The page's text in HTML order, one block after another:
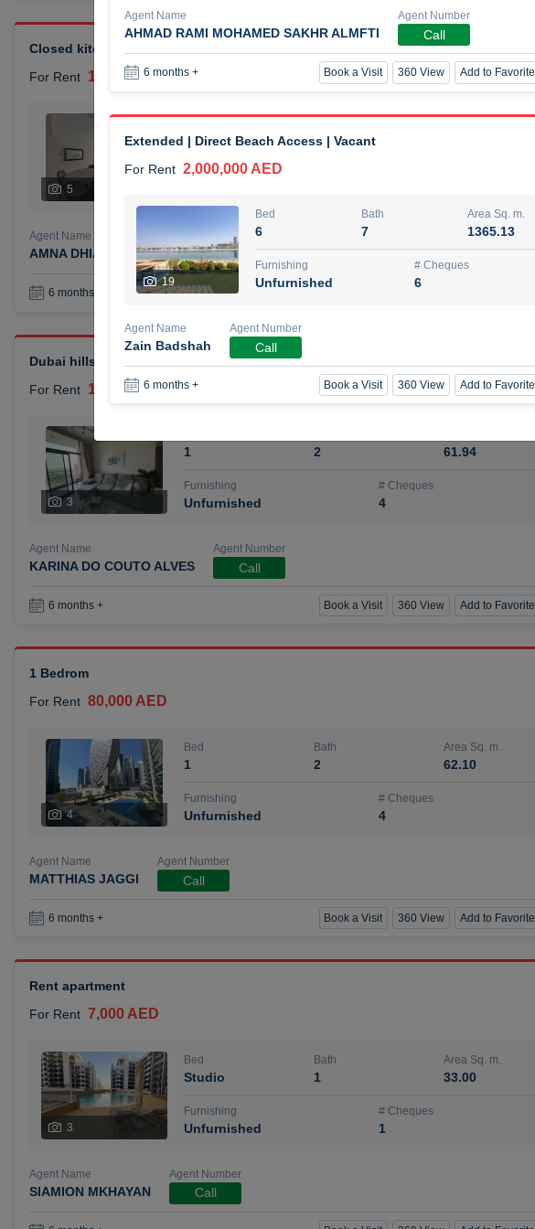
Closed kitchen 1 bedroom apartment
For Rent 105,000 AED
5
1 2
Furnishing
Agent Name
AMNA DHIA SALEH ALSAMARAI
Agent Number
6 months +
Dubai hills elegant 1 bedroom
For Rent 110,000 AED
3
1 2 61.94
Furnishing
Unfurnished
# Cheques
4
Agent Name
KARINA DO COUTO ALVES
Agent Number
Call
6 months + Book a Visit 360 View Add to Favorite
1 Bedrom
For Rent 80,000 AED
4
Bed
1
Bath
2
Area Sq. m.
62.10
Furnishing
Unfurnished
# Cheques
4
Agent Name
MATTHIAS JAGGI
Agent Number
Call
6 months + Book a Visit 360 View Add to Favorite
Rent apartment
For Rent 7,000 AED
3
Bed
Studio
Bath
1
Area Sq. m.
33.00
Furnishing
Unfurnished
# Cheques
1
Agent Name
SIAMION MKHAYAN
Agent Number
Call
Agent Name
AHMAD RAMI MOHAMED SAKHR ALMFTI
Agent Number
Call
6 months + Book a Visit 360 View Add to Favorite
Extended | Direct Beach Access | Vacant
For Rent 2,000,000 AED
19
Bed
6
Bath
7
Area Sq. m.
1365.13
Furnishing
Unfurnished
# Cheques
6
Agent Name
Zain Badshah
Agent Number
Call
6 months + Book a Visit 360 View Add to Favorite